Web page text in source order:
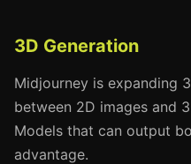
3D Generation
Midjourney is expanding
between 2D images and
Models that can output
advantage.